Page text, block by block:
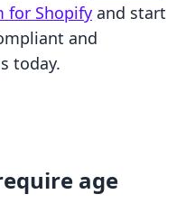
for Shopify and start
and
today.
age